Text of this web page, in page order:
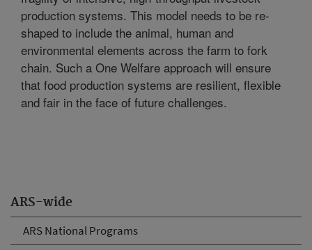
ARS-wide
ARS National Programs
production systems. This model needs to be re-
shaped to include the animal, human and
environmental elements across the farm to fork
chain. Such a One Welfare approach will ensure
that food production systems are resilient, flexible
and fair in the face of future challenges.